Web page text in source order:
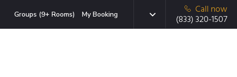
Groups (9+ Rooms) My Booking
Call now
(833) 320-1507